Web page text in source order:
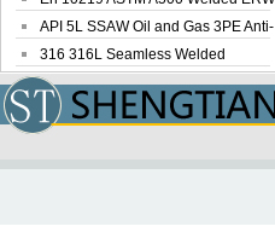
Steel Pipe
API 5L SSAW Oil and Gas 3PE Anti-
Corrosi...
316 316L Seamless Welded
Stainless Steel...